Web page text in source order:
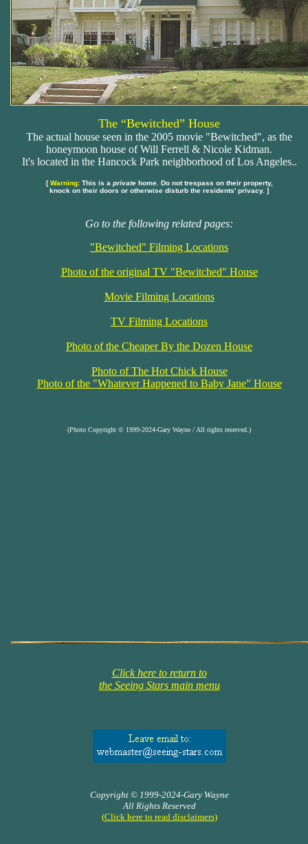
The “Bewitched” House
The actual house seen in the 2005 movie "Bewitched", as the
honeymoon house of Will Ferrell & Nicole Kidman.
It's located in the Hancock Park neighborhood of Los Angeles..
[Warning: This is a private home. Do not trespass on their property,
knock on their doors or otherwise disturb the residents' privacy. ]
Go to the following related pages:
"Bewitched" Filming Locations
Photo of the original TV "Bewitched" House
Movie Filming Locations
TV Filming Locations
Photo of the Cheaper By the Dozen House
Photo of The Hot Chick House
Photo of the "Whatever Happened to Baby Jane" House
(Photo Copyright © 1999-2024-Gary Wayne / All rights reserved.)
Click here to return to
the Seeing Stars main menu
Copyright © 1999-2024-Gary Wayne
All Rights Reserved
(Click here to read disclaimers)